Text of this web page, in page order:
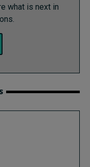
what is next in